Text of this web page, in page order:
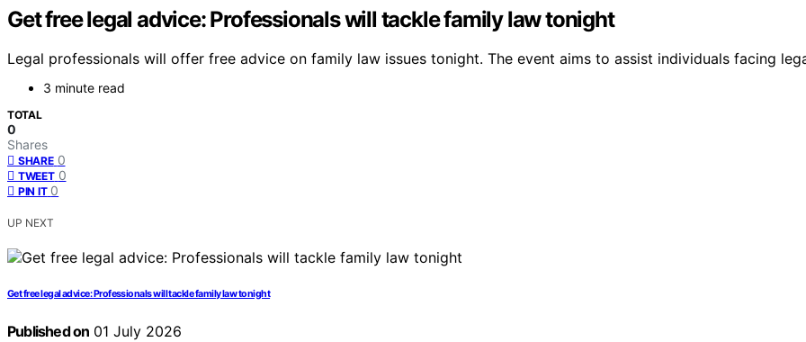
Get free legal advice: Professionals will tackle family law tonight
Legal professionals will offer free advice on family law issues tonight. The event aims to assist individuals facing
3 minute read
TOTAL
0
Shares
SHARE 0
TWEET 0
PIN IT 0
UP NEXT
Get free legal advice: Professionals will tackle family law tonight
Published on 01 July 2026